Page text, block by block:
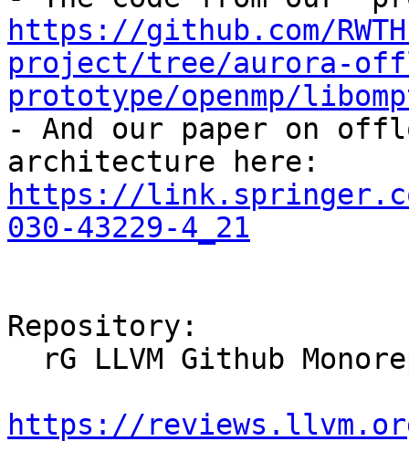
https://github.com/
project/tree/aurora-
prototype/openmp/
- And our paper on
https://
030-43229-4_21
Repository:
https://